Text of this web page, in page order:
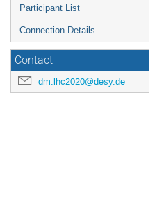
Participant List
Connection Details
Contact
dm.lhc2020@desy.de